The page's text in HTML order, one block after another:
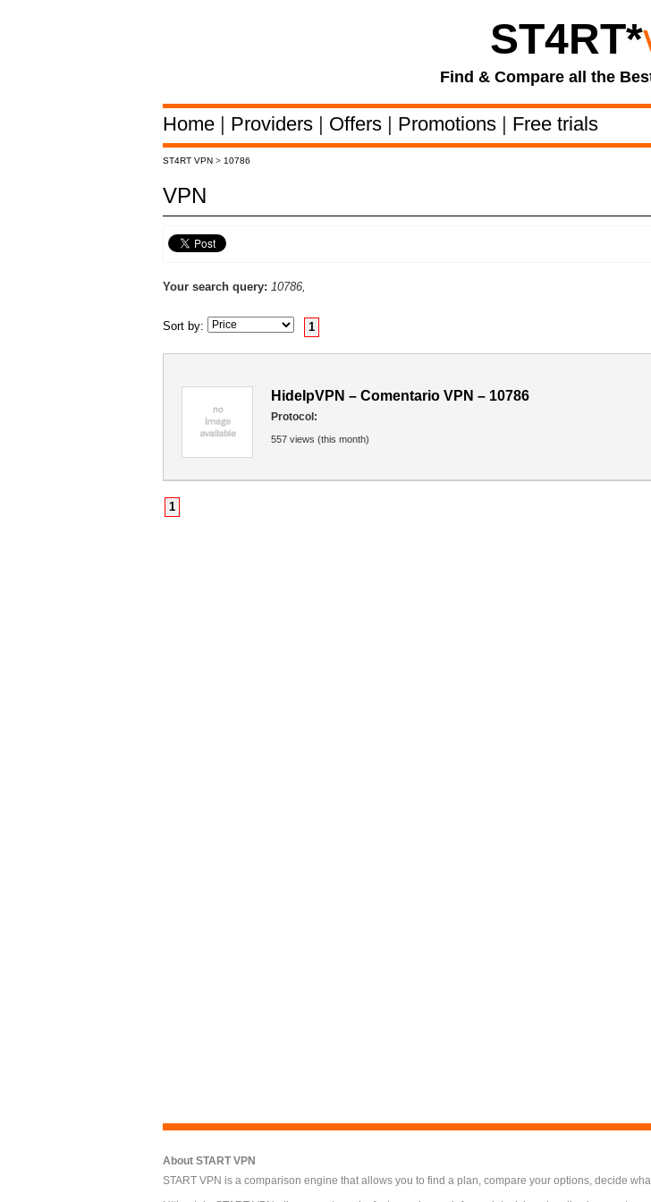
ST4RT*
Find & Compare all the
Home | Providers | Offers | Promotions | Free trials
ST4RT VPN > 10786
VPN
Your search query: 10786,
Sort by: 1
HideIpVPN – Comentario VPN – 10786
Protocol:
557 views (this month)
1
About START VPN
START VPN is a comparison engine that allows you to find a plan, compare your options, decide